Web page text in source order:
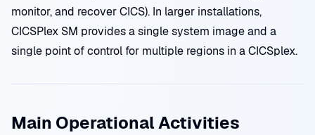
monitor, and recover CICS). In larger installations,
CICSPlex SM provides a single system image and a
single point of control for multiple regions in a CICSplex.
Main Operational Activities